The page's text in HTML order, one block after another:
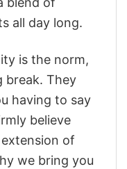
all day long.
is the norm,
break. They
having to say
believe
of
we bring you